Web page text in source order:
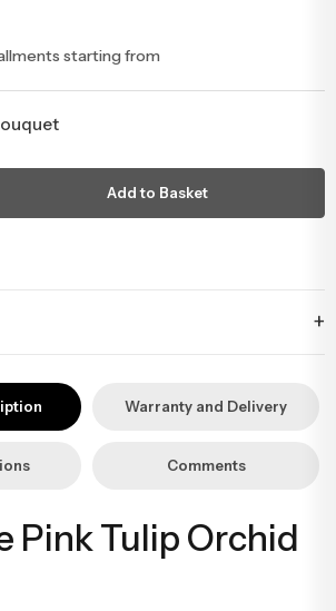
Flowers
Bouquets
Bouquets
starting from
Add to Basket
+
ulaştırmak istediğiniz çiçekler, özenle
her noktasına güvenle teslim edilir.
Warranty and Delivery
Comments
Pink Tulip Orchid